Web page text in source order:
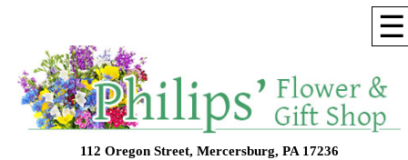
☰
112 Oregon Street, Mercersburg, PA 17236